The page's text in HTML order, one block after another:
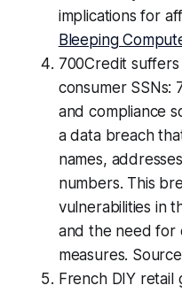
implications for
Bleeping
700Credit
consumer SSNs:
and compliance
a data breach
names,
numbers. This
vulnerabilities in
and the need for
measures.
French DIY retail